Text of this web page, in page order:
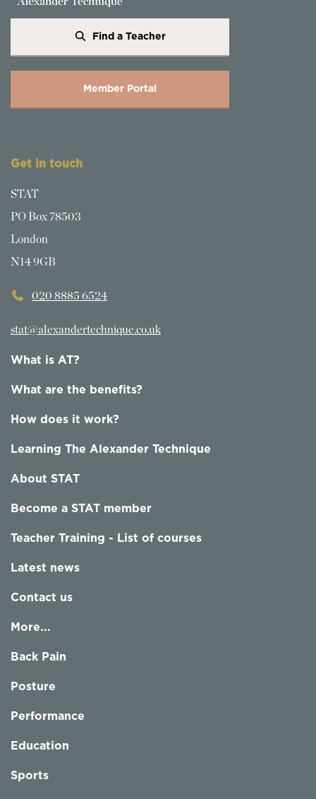
Find a Teacher
Member Portal
Get in touch
STAT
PO Box 78503
London
N14 9GB
020 8885 6524
stat@alexandertechnique.co.uk
What is AT?
What are the benefits?
How does it work?
Learning The Alexander Technique
About STAT
Become a STAT member
Teacher Training - List of courses
Latest news
Contact us
More...
Back Pain
Posture
Performance
Education
Sports